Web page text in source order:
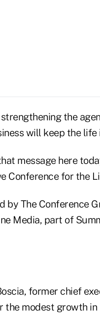
the
will keep the
message here
Conference for the
by The Conference
Media, part of
former chief
the modest growth